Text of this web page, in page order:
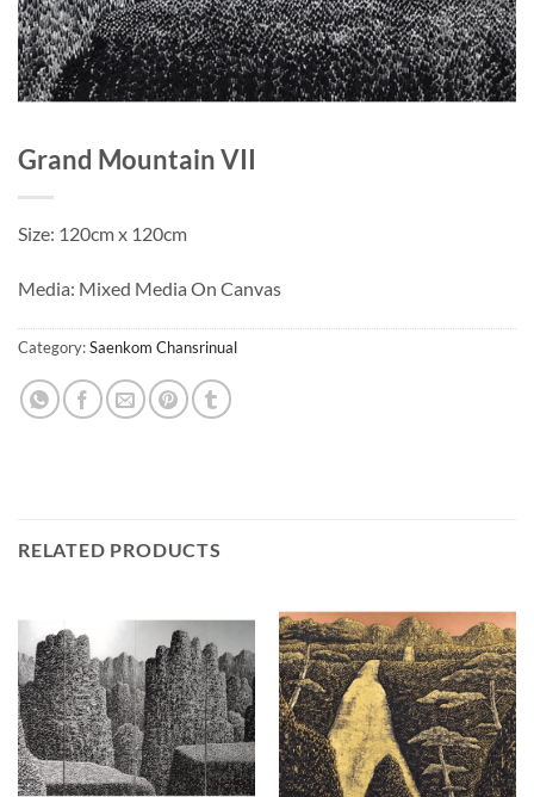
Grand Mountain VII
Size: 120cm x 120cm
Media: Mixed Media On Canvas
Category:Saenkom Chansrinual
RELATED PRODUCTS